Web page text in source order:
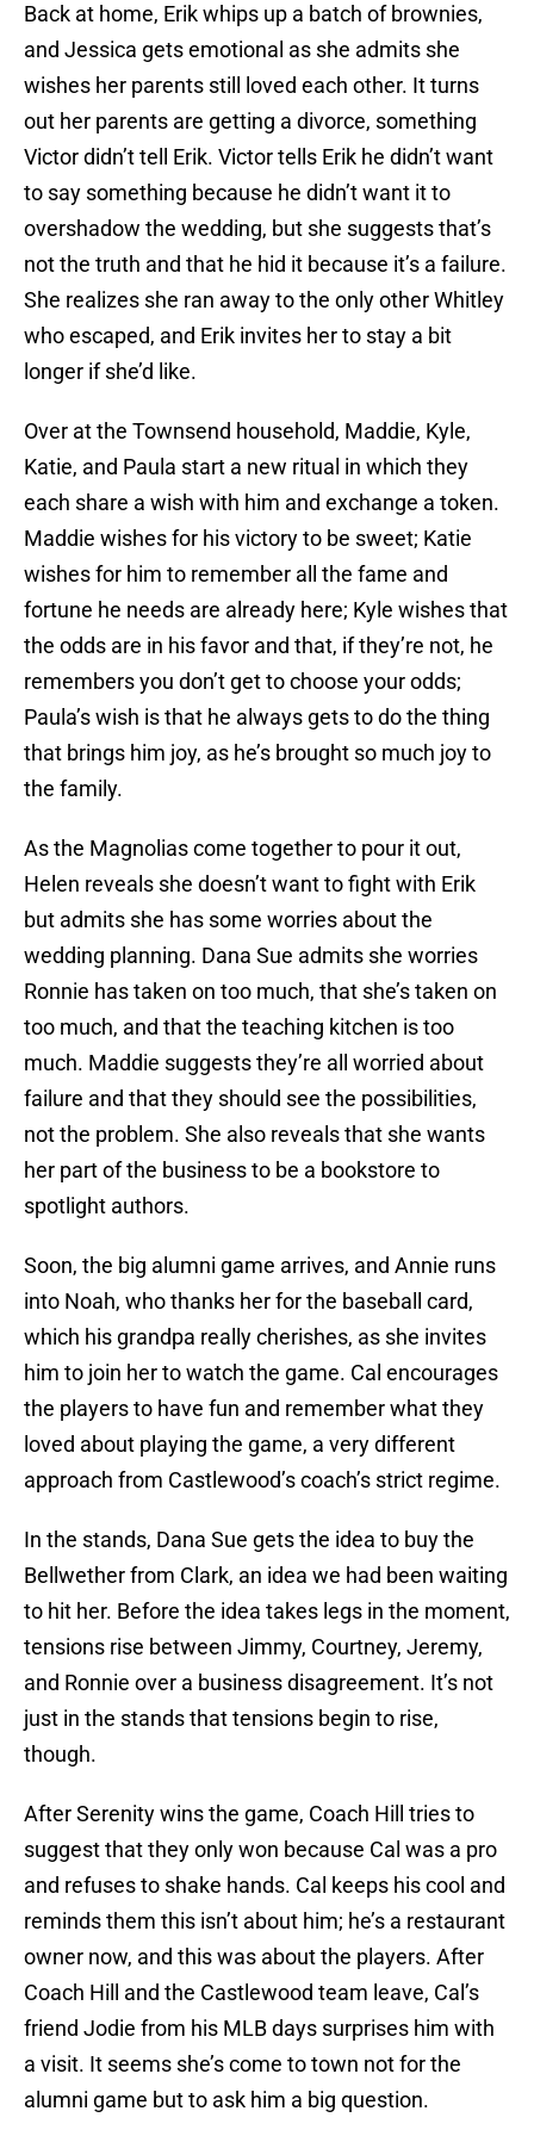
Back at home, Erik whips up a batch of brownies,
and Jessica gets emotional as she admits she
wishes her parents still loved each other. It turns
out her parents are getting a divorce, something
Victor didn’t tell Erik. Victor tells Erik he didn’t want
to say something because he didn’t want it to
overshadow the wedding, but she suggests that’s
not the truth and that he hid it because it’s a failure.
She realizes she ran away to the only other Whitley
who escaped, and Erik invites her to stay a bit
longer if she’d like.
Over at the Townsend household, Maddie, Kyle,
Katie, and Paula start a new ritual in which they
each share a wish with him and exchange a token.
Maddie wishes for his victory to be sweet; Katie
wishes for him to remember all the fame and
fortune he needs are already here; Kyle wishes that
the odds are in his favor and that, if they’re not, he
remembers you don’t get to choose your odds;
Paula’s wish is that he always gets to do the thing
that brings him joy, as he’s brought so much joy to
the family.
As the Magnolias come together to pour it out,
Helen reveals she doesn’t want to fight with Erik
but admits she has some worries about the
wedding planning. Dana Sue admits she worries
Ronnie has taken on too much, that she’s taken on
too much, and that the teaching kitchen is too
much. Maddie suggests they’re all worried about
failure and that they should see the possibilities,
not the problem. She also reveals that she wants
her part of the business to be a bookstore to
spotlight authors.
Soon, the big alumni game arrives, and Annie runs
into Noah, who thanks her for the baseball card,
which his grandpa really cherishes, as she invites
him to join her to watch the game. Cal encourages
the players to have fun and remember what they
loved about playing the game, a very different
approach from Castlewood’s coach’s strict regime.
In the stands, Dana Sue gets the idea to buy the
Bellwether from Clark, an idea we had been waiting
to hit her. Before the idea takes legs in the moment,
tensions rise between Jimmy, Courtney, Jeremy,
and Ronnie over a business disagreement. It’s not
just in the stands that tensions begin to rise,
though.
After Serenity wins the game, Coach Hill tries to
suggest that they only won because Cal was a pro
and refuses to shake hands. Cal keeps his cool and
reminds them this isn’t about him; he’s a restaurant
owner now, and this was about the players. After
Coach Hill and the Castlewood team leave, Cal’s
friend Jodie from his MLB days surprises him with
a visit. It seems she’s come to town not for the
alumni game but to ask him a big question.